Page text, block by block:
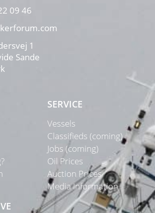
09 46
1
Sande
SERVICE
Vessels
Classifieds (coming)
Jobs (coming)
Oil Prices
Auction Prices
Media Information